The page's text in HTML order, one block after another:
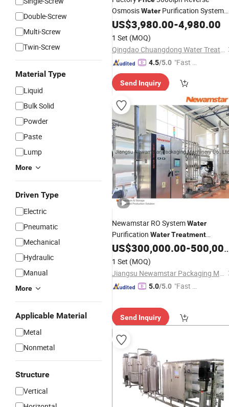
Double-Screw
Multi-Screw
Twin-Screw
Material Type
Liquid
Bulk Solid
Powder
Paste
Lump
More
Driven Type
Electric
Pneumatic
Mechanical
Hydraulic
Manual
More
Applicable Material
Metal
Nonmetal
Structure
Vertical
OsmosisWater Purification System
ROWaterFilter Machinefor
Commercial
US$3,980.00-4,980.00
1 Set (MOQ)
Qingdao Chuangdong Water Treatment Co., Ltd.
4.5/5.0 "Fast D
Send Inquiry
Newamstar RO SystemWater
Purification WaterTreatment
MachinePrice
US$300,000.00-500,000.00
1 Set (MOQ)
Jiangsu Newamstar Packaging Machinery Co., Ltd.
5.0/5.0 "Fast Di
Send Inquiry